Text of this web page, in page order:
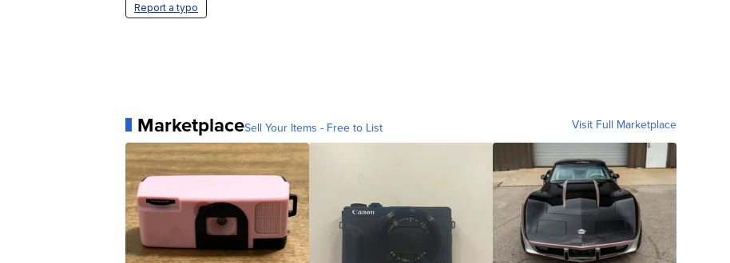
Report a typo
MarketplaceSell Your Items - Free to List Visit Full Marketplace